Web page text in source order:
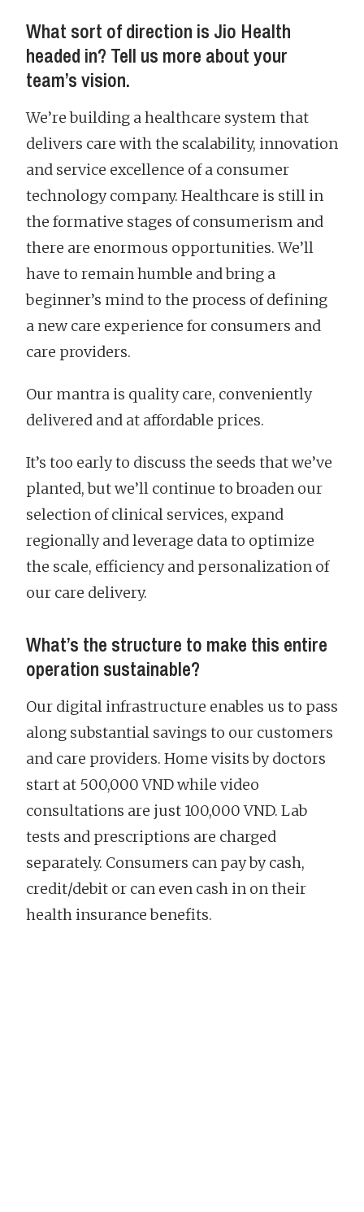
What sort of direction is Jio Health
headed in? Tell us more about your
team’s vision.
We’re building a healthcare system that
delivers care with the scalability, innovation
and service excellence of a consumer
technology company. Healthcare is still in
the formative stages of consumerism and
there are enormous opportunities. We’ll
have to remain humble and bring a
beginner’s mind to the process of defining
a new care experience for consumers and
care providers.
Our mantra is quality care, conveniently
delivered and at affordable prices.
It’s too early to discuss the seeds that we’ve
planted, but we’ll continue to broaden our
selection of clinical services, expand
regionally and leverage data to optimize
the scale, efficiency and personalization of
our care delivery.
What’s the structure to make this entire
operation sustainable?
Our digital infrastructure enables us to pass
along substantial savings to our customers
and care providers. Home visits by doctors
start at 500,000 VND while video
consultations are just 100,000 VND. Lab
tests and prescriptions are charged
separately. Consumers can pay by cash,
credit/debit or can even cash in on their
health insurance benefits.